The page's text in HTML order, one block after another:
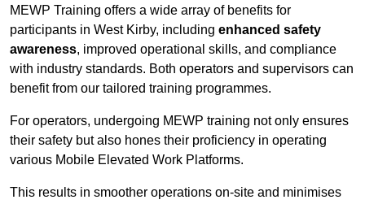
MEWP Training offers a wide array of benefits for
participants in West Kirby, including enhanced safety
awareness, improved operational skills, and compliance
with industry standards. Both operators and supervisors can
benefit from our tailored training programmes.
For operators, undergoing MEWP training not only ensures
their safety but also hones their proficiency in operating
various Mobile Elevated Work Platforms.
This results in smoother operations on-site and minimises